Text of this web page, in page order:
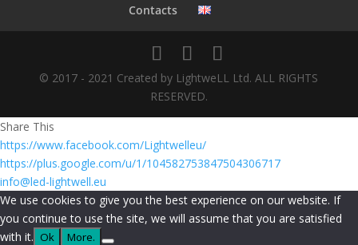
Contacts
© 2017 - 2021 Created by LightweLL Ltd. ALL RIGHTS
RESERVED.
Share This
https://www.facebook.com/Lightwelleu/
https://plus.google.com/u/1/104582753847504306717
info@led-lightwell.eu
We use cookies to give you the best experience on our website. If
you continue to use the site, we will assume that you are satisfied
with it. Ok More.